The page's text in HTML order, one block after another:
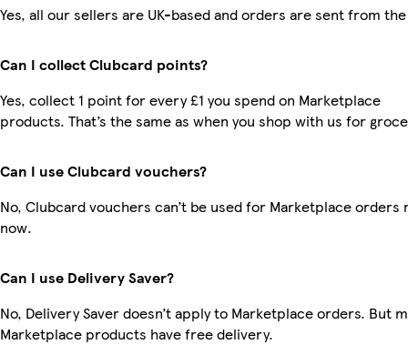
Yes, all our sellers are UK-based and orders are sent from the
Can I collect Clubcard points?
Yes, collect 1 point for every £1 you spend on Marketplace
products. That’s the same as when you shop with us for
Can I use Clubcard vouchers?
No, Clubcard vouchers can’t be used for Marketplace orders
now.
Can I use Delivery Saver?
No, Delivery Saver doesn’t apply to Marketplace orders. But
Marketplace products have free delivery.